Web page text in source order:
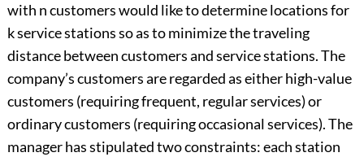
with n customers would like to determine locations for
k service stations so as to minimize the traveling
distance between customers and service stations. The
company’s customers are regarded as either high-value
customers (requiring frequent, regular services) or
ordinary customers (requiring occasional services). The
manager has stipulated two constraints: each station